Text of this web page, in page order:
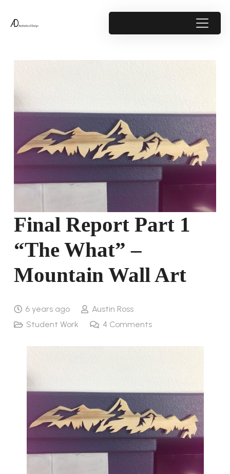
Final Report Part 1
“The What” –
Mountain Wall Art
6 years ago
Austin Ross
Student Work
4 Comments